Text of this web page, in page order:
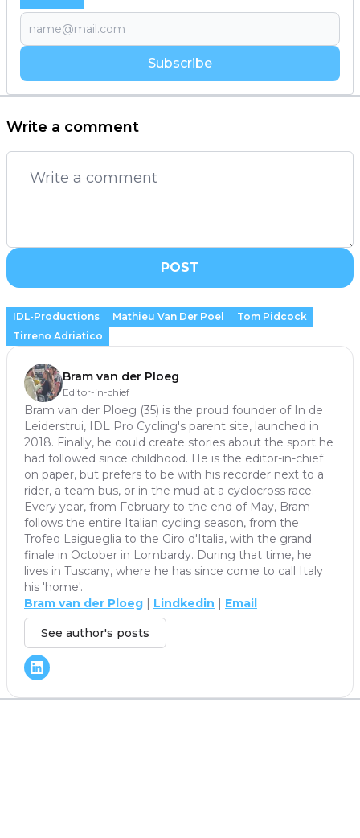
Subscribe
Write a comment
POST
IDL-Productions Mathieu Van Der Poel
Tom Pidcock
Tirreno Adriatico
Bram van der Ploeg
Editor-in-chief
Bram van der Ploeg (35) is the proud founder of In de
Leiderstrui, IDL Pro Cycling's parent site, launched in
2018. Finally, he could create stories about the sport he
had followed since childhood. He is the editor-in-chief
on paper, but prefers to be with his recorder next to a
rider, a team bus, or in the mud at a cyclocross race.
Every year, from February to the end of May, Bram
follows the entire Italian cycling season, from the
Trofeo Laigueglia to the Giro d'Italia, with the grand
finale in October in Lombardy. During that time, he
lives in Tuscany, where he has since come to call Italy
his 'home'.
Bram van der Ploeg | Lindkedin | Email
See author's posts